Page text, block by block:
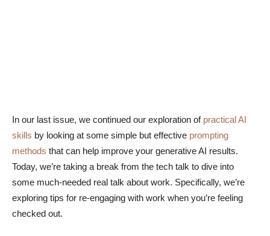
In our last issue, we continued our exploration of practical AI
skills by looking at some simple but effective prompting
methods that can help improve your generative AI results.
Today, we’re taking a break from the tech talk to dive into
some much-needed real talk about work. Specifically, we’re
exploring tips for re-engaging with work when you’re feeling
checked out.